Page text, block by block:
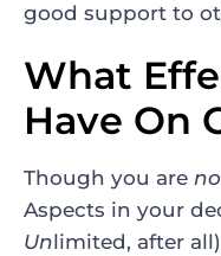
good support to
What
Have On
Though you are
Aspects in your
Unlimited, after